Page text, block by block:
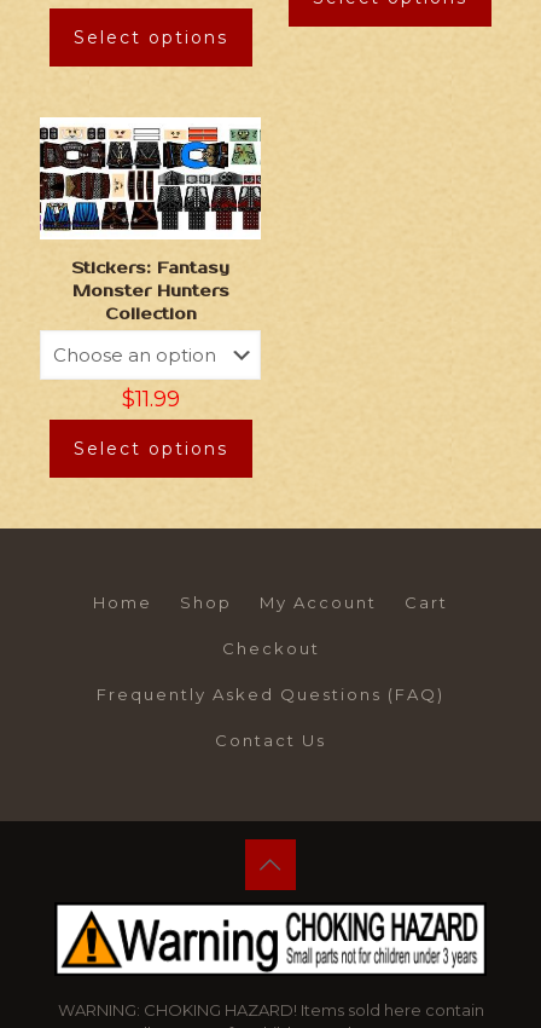
Select options
Stickers: Fantasy
Monster Hunters
Collection
$11.99
Select options
Home Shop My Account Cart
Checkout
Frequently Asked Questions (FAQ)
Contact Us
WARNING: CHOKING HAZARD! Items sold here contain